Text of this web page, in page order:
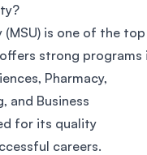
(MSU) is one of the top
strong programs
Pharmacy,
and Business
for its quality
careers.